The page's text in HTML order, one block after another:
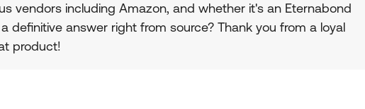
vendors including Amazon, and whether it's an Eternabond
definitive answer right from source? Thank you from a loyal
product!